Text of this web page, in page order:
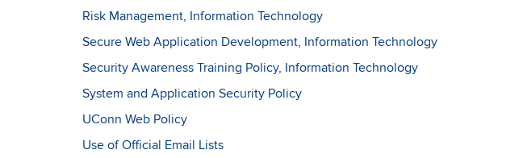
Risk Management, Information Technology
Secure Web Application Development, Information Technology
Security Awareness Training Policy, Information Technology
System and Application Security Policy
UConn Web Policy
Use of Official Email Lists